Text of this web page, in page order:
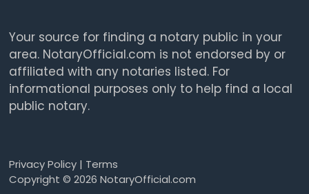
Your source for finding a notary public in your
area. NotaryOfficial.com is not endorsed by or
affiliated with any notaries listed. For
informational purposes only to help find a local
public notary.
Privacy Policy| Terms
Copyright © 2026 NotaryOfficial.com